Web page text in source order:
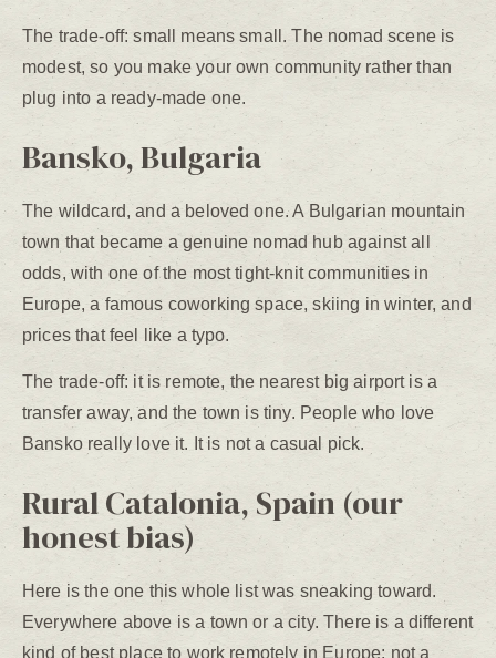
The trade-off: small means small. The nomad scene is
modest, so you make your own community rather than
plug into a ready-made one.
Bansko, Bulgaria
The wildcard, and a beloved one. A Bulgarian mountain
town that became a genuine nomad hub against all
odds, with one of the most tight-knit communities in
Europe, a famous coworking space, skiing in winter, and
prices that feel like a typo.
The trade-off: it is remote, the nearest big airport is a
transfer away, and the town is tiny. People who love
Bansko really love it. It is not a casual pick.
Rural Catalonia, Spain (our
honest bias)
Here is the one this whole list was sneaking toward.
Everywhere above is a town or a city. There is a different
kind of best place to work remotely in Europe: not a